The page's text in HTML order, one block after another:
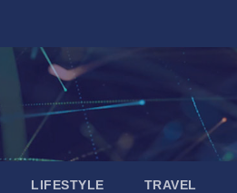
LIFESTYLE TRAVEL